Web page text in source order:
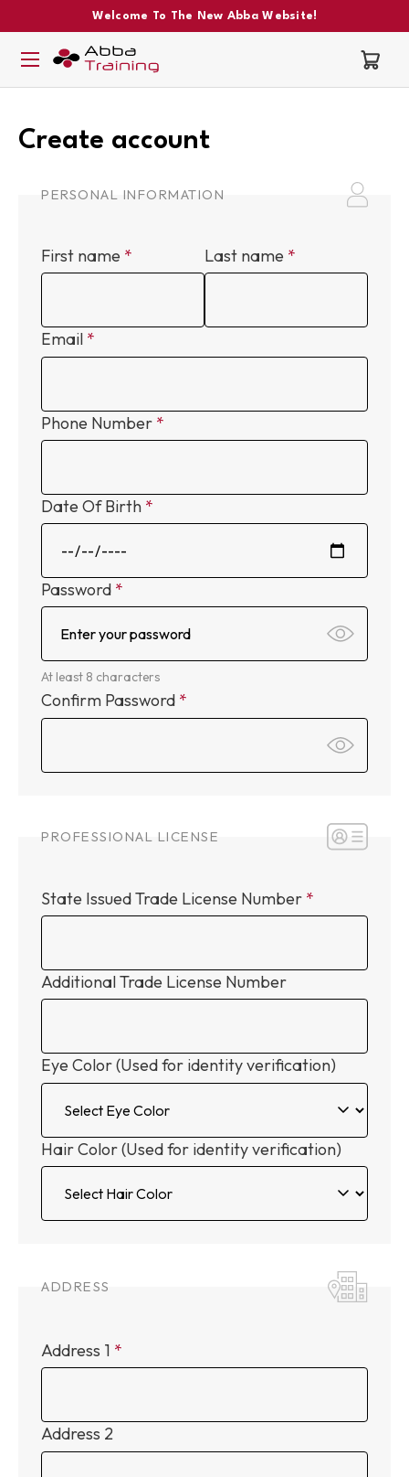
Welcome To The New Abba Website!
Create account
PERSONAL INFORMATION
First name Last name
Email
Phone Number
Date Of Birth
Password
At least 8 characters
Confirm Password
PROFESSIONAL LICENSE
State Issued Trade License Number
Additional Trade License Number
Eye Color (Used for identity verification)
Hair Color (Used for identity verification)
ADDRESS
Address 1
Address 2